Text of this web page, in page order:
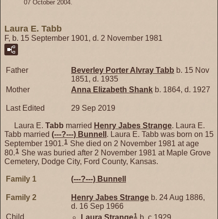
07 October 2004.
Laura E. Tabb
F, b. 15 September 1901, d. 2 November 1981
Father Beverley Porter Alvray Tabb b. 15 Nov
1851, d. 1935
Mother
Anna Elizabeth Shank b. 1864, d. 1927
Last Edited 29 Sep 2019
Laura E. Tabb married Henry Jabes Strange. Laura E.
Tabb married (---?---) Bunnell . Laura E. Tabb was born on 15
September 1901.1 She died on 2 November 1981 at age
80.1 She was buried after 2 November 1981 at Maple Grove
Cemetery, Dodge City, Ford County, Kansas.
Family 1 (---?---) Bunnell
Family 2 Henry Jabes Strange b. 24 Aug 1886,
d. 16 Sep 1966
Child
Laura Strange1 b. c 1929